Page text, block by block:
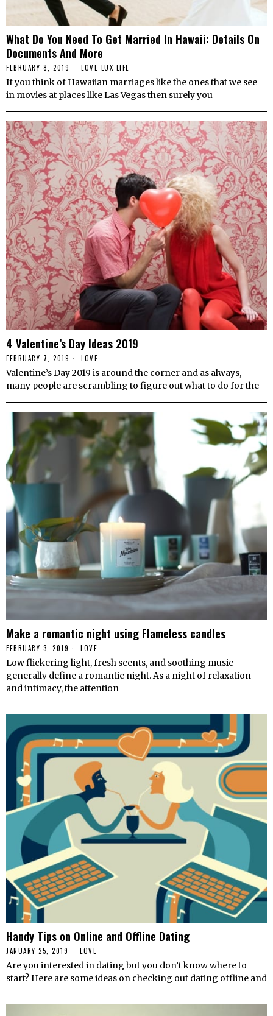
What Do You Need To Get Married In Hawaii: Details On
Documents And More
FEBRUARY 8, 2019 LOVE·LUX LIFE
If you think of Hawaiian marriages like the ones that we see
in movies at places like Las Vegas then surely you
4 Valentine’s Day Ideas 2019
FEBRUARY 7, 2019 LOVE
Valentine’s Day 2019 is around the corner and as always,
many people are scrambling to figure out what to do for the
Make a romantic night using Flameless candles
FEBRUARY 3, 2019 LOVE
Low flickering light, fresh scents, and soothing music
generally define a romantic night. As a night of relaxation
and intimacy, the attention
Handy Tips on Online and Offline Dating
JANUARY 25, 2019 LOVE
Are you interested in dating but you don’t know where to
start? Here are some ideas on checking out dating offline and